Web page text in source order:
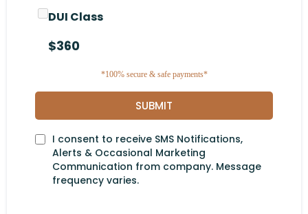
DUI Class
$360
*100% secure & safe payments*
SUBMIT
I consent to receive SMS Notifications,
Alerts & Occasional Marketing
Communication from company. Message
frequency varies.